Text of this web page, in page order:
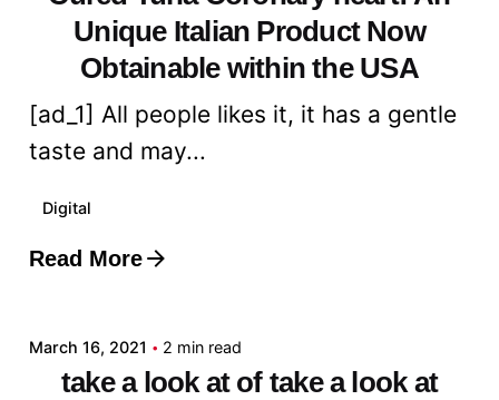
Unique Italian Product Now
Obtainable within the USA
[ad_1] All people likes it, it has a gentle
taste and may...
Digital
Read More
Posted by
March 16, 2021 2 min read
take a look at of take a look at